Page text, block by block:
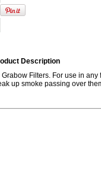
Description
Grabow Filters. For use in
up smoke passing over